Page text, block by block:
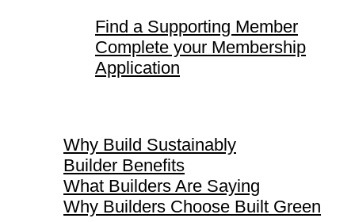
Find a Supporting Member
Complete your Membership
Application
Why Build Sustainably
Builder Benefits
What Builders Are Saying
Why Builders Choose Built Green